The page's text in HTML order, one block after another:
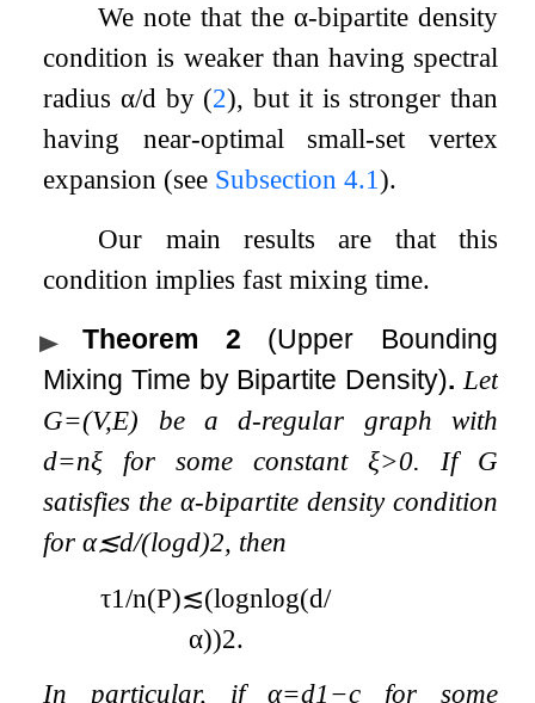
We note that the α-bipartite density
condition is weaker than having spectral
radius α/dby (2), but it is stronger than
having near-optimal small-set vertex
expansion (see Subsection 4.1).
Our main results are that this
condition implies fast mixing time.
Theorem 2
(Upper Bounding
Mixing Time by Bipartite Density). Let
G=(V,E) be ad-regular graph with
d=nξ for some constantξ>0. If G
satisfies theα-bipartite density condition
forα≲d/(logd)2, then
τ1/n(P)≲(lognlog(d/
α))2.
In particular, ifα=d1−c for some